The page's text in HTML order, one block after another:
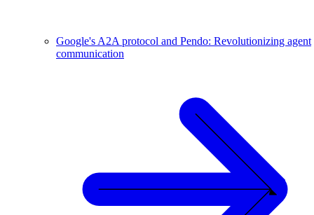
Google's A2A protocol and Pendo: Revolutionizing agent
communication